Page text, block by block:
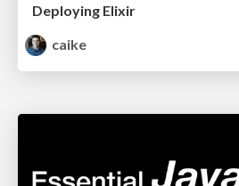
Deploying Elixir
caike